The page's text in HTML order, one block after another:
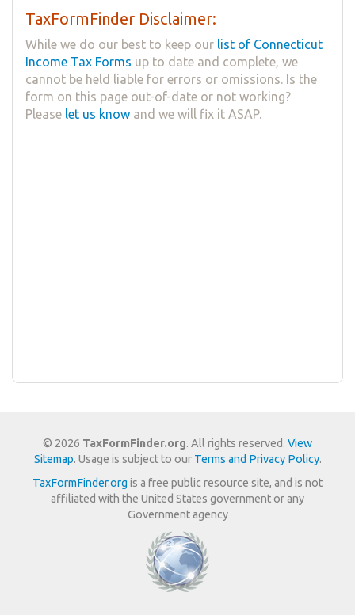
TaxFormFinder Disclaimer:
While we do our best to keep our list of Connecticut
Income Tax Forms up to date and complete, we
cannot be held liable for errors or omissions. Is the
form on this page out-of-date or not working?
Please let us know and we will fix it ASAP.
© 2026 TaxFormFinder.org. All rights reserved. View
Sitemap. Usage is subject to our Terms and Privacy Policy.
TaxFormFinder.org is a free public resource site, and is not
affiliated with the United States government or any
Government agency